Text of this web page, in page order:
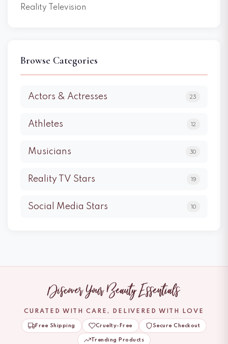
Reality Television
Browse Categories
Actors & Actresses 23
Athletes 12
Musicians 30
Reality TV Stars 19
Social Media Stars 10
Discover Your Beauty Essentials
CURATED WITH CARE, DELIVERED WITH LOVE
Free Shipping Cruelty-Free Secure Checkout
Trending Products